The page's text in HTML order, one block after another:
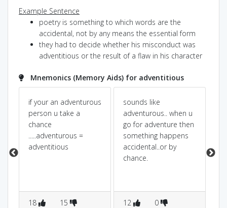
Example Sentence
poetry is something to which words are the
accidental, not by any means the essential form
they had to decide whether his misconduct was
adventitious or the result of a flaw in his character
Mnemonics (Memory Aids) for adventitious
if your an adventurous
person u take a
chance
.....adventurous =
adventitious
18 15
sounds like
adventurous.. when u
go for adventure then
something happens
accidental..or by
chance.
12 0